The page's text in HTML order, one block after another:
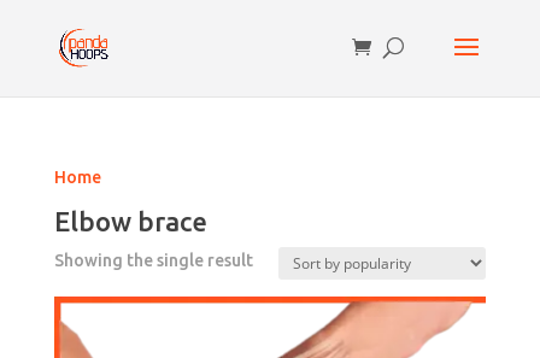
Home
Elbow brace
Showing the single result